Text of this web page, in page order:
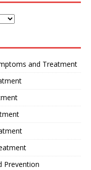
and Treatment
Prevention